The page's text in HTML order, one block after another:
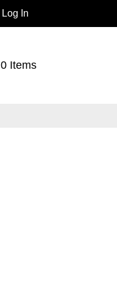
Log In
0 Items